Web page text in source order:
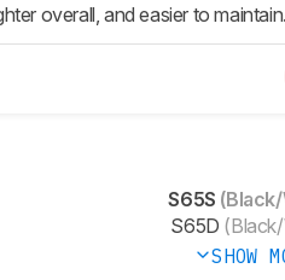
overall, and easier to maintain.
S65S
S65D
SHOW